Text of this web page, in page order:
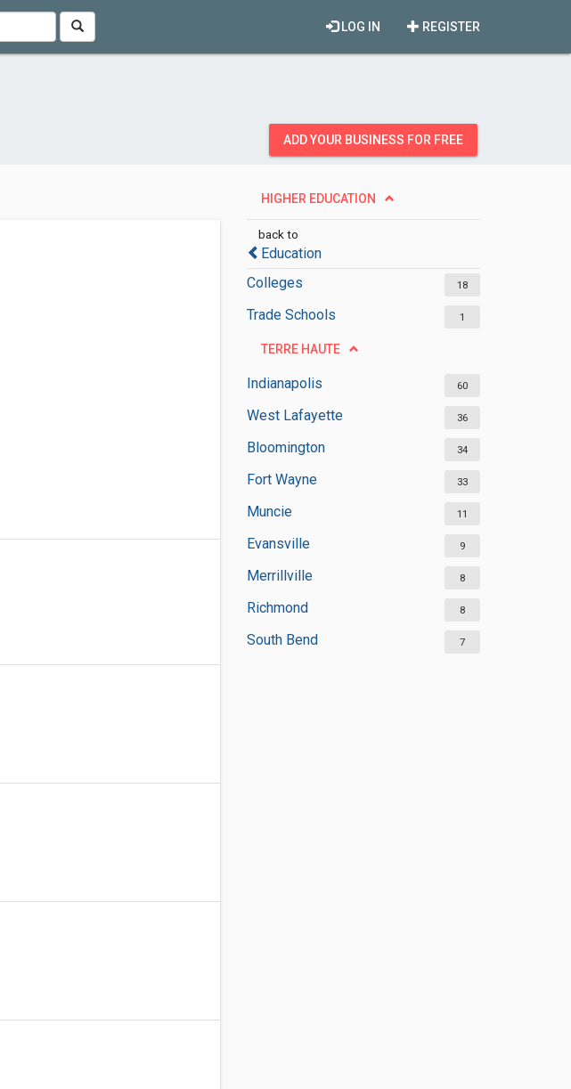
REGISTER
LOG IN
ADD YOUR BUSINESS FOR FREE
HIGHER EDUCATION
back to
Education
Colleges
18
Trade Schools 1
TERRE HAUTE
Indianapolis 60
West Lafayette 36
Bloomington 34
Fort Wayne 33
Muncie 11
Evansville 9
Merrillville 8
Richmond 8
South Bend 7